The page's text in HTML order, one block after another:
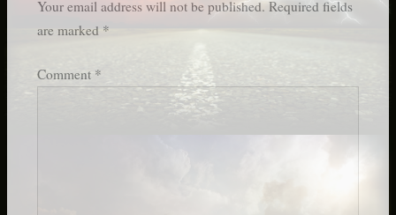
Your email address will not be published. Required fields
are marked *
Comment *